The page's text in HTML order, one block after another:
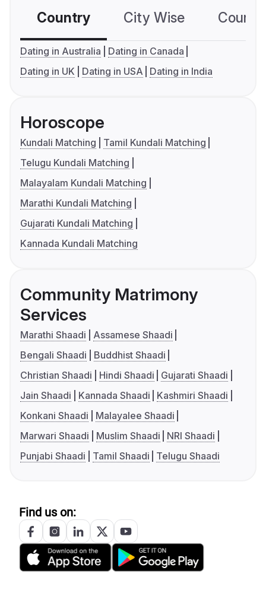
Country City Wise
Dating in Australia
Dating in Canada
Dating in UK
Dating in USA Dating in India
Horoscope
Kundali Matching
Tamil Kundali Matching
Telugu Kundali Matching
Malayalam Kundali Matching
Marathi Kundali Matching
Gujarati Kundali Matching
Kannada Kundali Matching
Community Matrimony
Services
Marathi Shaadi
Assamese Shaadi
Bengali Shaadi
Buddhist Shaadi
Christian Shaadi
Hindi Shaadi
Gujarati Shaadi
Jain Shaadi
Kannada Shaadi
Kashmiri Shaadi
Konkani Shaadi
Malayalee Shaadi
Marwari Shaadi
Muslim Shaadi
NRI Shaadi
Punjabi Shaadi
Tamil Shaadi Telugu Shaadi
Find us on: